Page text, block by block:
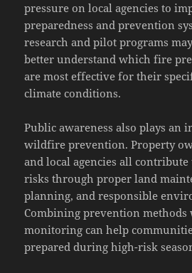
pressure on local agencies to
preparedness and prevention
research and pilot programs
better understand which fire
are most effective for their
climate conditions.
Public awareness also plays an
wildfire prevention. Property
and local agencies all
risks through proper land
planning, and responsible
Combining prevention
monitoring can help
prepared during high-risk